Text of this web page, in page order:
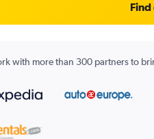
Find
with more than 300 partners to